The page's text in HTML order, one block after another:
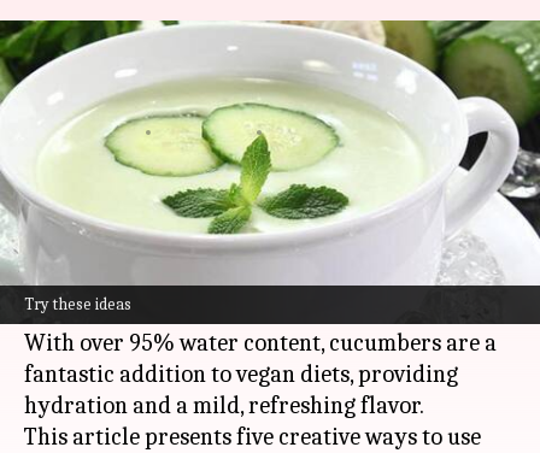
Try these ideas
Beyond salads: Creative ways to
use cucumbers
Simran Jeet Mar 04, 2025 09:47 am
What's the story
Cucumbers are a refreshing and hydrating
vegetable that can add a fresh crunch to your
meals.
With over 95% water content, cucumbers are a
fantastic addition to vegan diets, providing
hydration and a mild, refreshing flavor.
This article presents five creative ways to use